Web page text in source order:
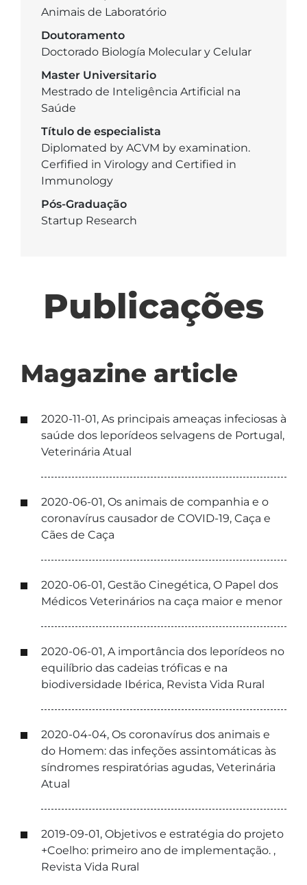
Animais de Laboratório
Doutoramento
Doctorado Biología Molecular y Celular
Master Universitario
Mestrado de Inteligência Artificial na
Saúde
Título de especialista
Diplomated by ACVM by examination.
Cerfified in Virology and Certified in
Immunology
Pós-Graduação
Startup Research
Publicações
Magazine article
2020-11-01, As principais ameaças infeciosas à
saúde dos leporídeos selvagens de Portugal,
Veterinária Atual
2020-06-01, Os animais de companhia e o
coronavírus causador de COVID-19, Caça e
Cães de Caça
2020-06-01, Gestão Cinegética, O Papel dos
Médicos Veterinários na caça maior e menor
2020-06-01, A importância dos leporídeos no
equilíbrio das cadeias tróficas e na
biodiversidade Ibérica, Revista Vida Rural
2020-04-04, Os coronavírus dos animais e
do Homem: das infeções assintomáticas às
síndromes respiratórias agudas, Veterinária
Atual
2019-09-01, Objetivos e estratégia do projeto
+Coelho: primeiro ano de implementação. ,
Revista Vida Rural